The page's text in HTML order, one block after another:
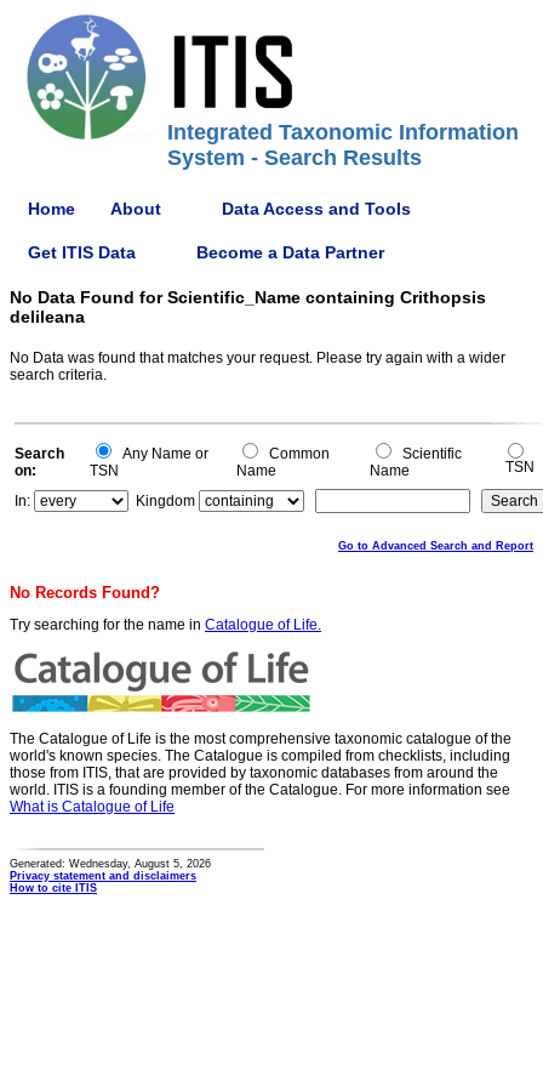
Integrated Taxonomic Information
System - Search Results
Home About Data Access and Tools
Get ITIS Data Become a Data Partner
No Data Found for Scientific_Name containing Crithopsis
delileana
No Data was found that matches your request. Please try again with a wider
search criteria.
Search
on:
Any Name or
TSN
Common
Name
Scientific
Name
TSN
In:
Kingdom
Go to Advanced Search and Report
No Records Found?
Try searching for the name in Catalogue of Life.
The Catalogue of Life is the most comprehensive taxonomic catalogue of the
world's known species. The Catalogue is compiled from checklists, including
those from ITIS, that are provided by taxonomic databases from around the
world. ITIS is a founding member of the Catalogue. For more information see
What is Catalogue of Life
Generated: Wednesday, August 5, 2026
Privacy statement and disclaimers
How to cite ITIS